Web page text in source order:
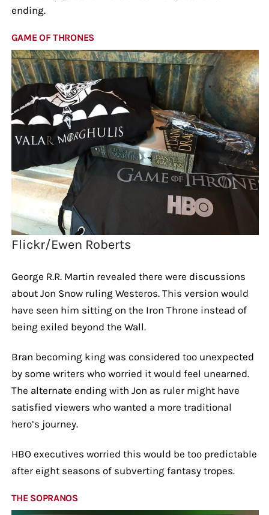
ending.
GAME OF THRONES
Flickr/Ewen Roberts
George R.R. Martin revealed there were discussions
about Jon Snow ruling Westeros. This version would
have seen him sitting on the Iron Throne instead of
being exiled beyond the Wall.
Bran becoming king was considered too unexpected
by some writers who worried it would feel unearned.
The alternate ending with Jon as ruler might have
satisfied viewers who wanted a more traditional
hero’s journey.
HBO executives worried this would be too predictable
after eight seasons of subverting fantasy tropes.
THE SOPRANOS